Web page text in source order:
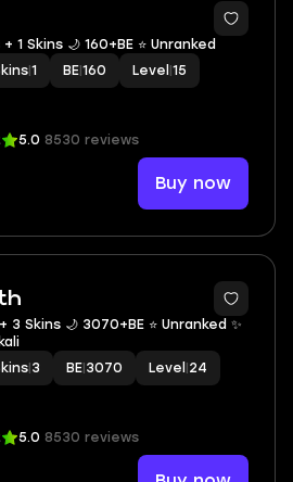
1 Skins 🌙 160+BE ⭐️ Unranked
1 BE 160 Level 15
5.0 8530 reviews
Buy now
3 Skins 🌙 3070+BE ⭐️ Unranked ✨
3 BE 3070 Level 24
5.0 8530 reviews